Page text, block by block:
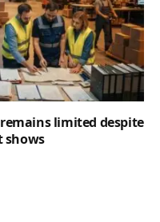
limited despite
shows